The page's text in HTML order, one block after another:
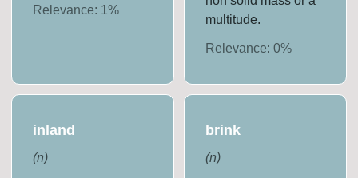
Relevance: 1%
multitude.
Relevance: 0%
inland
(n)
brink
(n)